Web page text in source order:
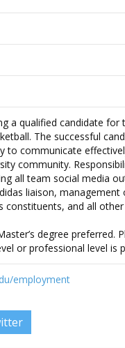
a qualified candidate
The successful
to communicate
community.
all team social media
liaison,
constituents, and all
degree preferred.
or professional level is
employment